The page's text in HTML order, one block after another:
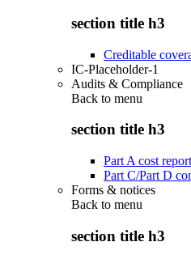
section title h3
Creditable
IC-Placeholder-1
Audits & Compliance
Back to menu
section title h3
Part A cost
Part C/Part D
Forms & notices
Back to menu
section title h3